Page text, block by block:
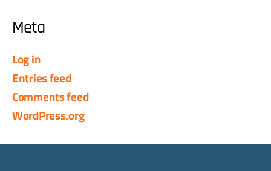
Meta
Log in
Entries feed
Comments feed
WordPress.org